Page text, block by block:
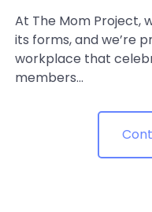
At The Mom Project,
its forms, and we’re
workplace that
members...